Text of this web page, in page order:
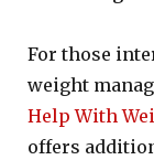
For those
weight
Help With
offers